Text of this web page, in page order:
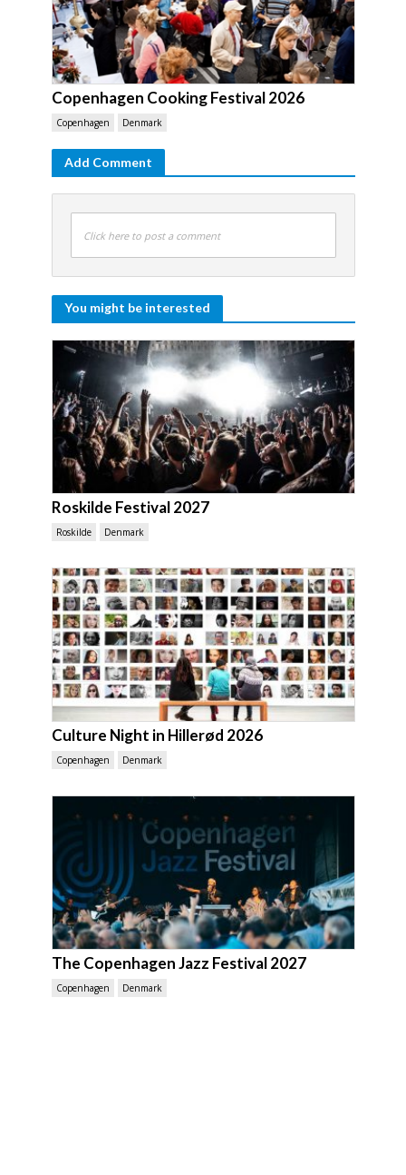
Copenhagen Cooking Festival 2026
Copenhagen Denmark
Add Comment
Click here to post a comment
You might be interested
Roskilde Festival 2027
Roskilde Denmark
Culture Night in Hillerød 2026
Copenhagen Denmark
The Copenhagen Jazz Festival 2027
Copenhagen Denmark